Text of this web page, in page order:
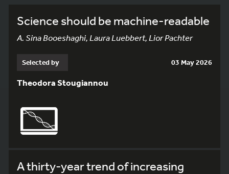
Science should be machine-readable
A. Sina Booeshaghi, Laura Luebbert, Lior Pachter
Selected by 03 May 2026
Theodora Stougiannou
A thirty-year trend of increasing